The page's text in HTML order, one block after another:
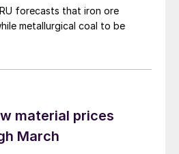
forecasts that iron ore
metallurgical coal to be
material prices
March